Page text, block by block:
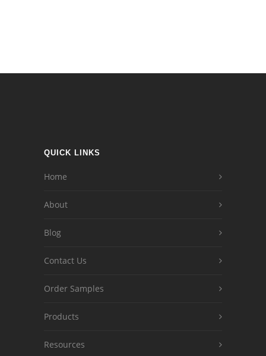
QUICK LINKS
Home
About
Blog
Contact Us
Order Samples
Products
Resources